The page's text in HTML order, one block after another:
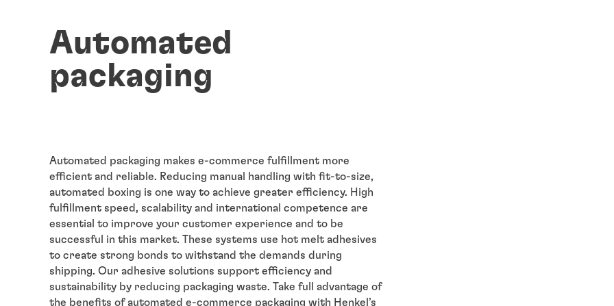
Automated
packaging
Automated packaging makes e-commerce fulfillment more
efficient and reliable. Reducing manual handling with fit-to-size,
automated boxing is one way to achieve greater efficiency. High
fulfillment speed, scalability and international competence are
essential to improve your customer experience and to be
successful in this market. These systems use hot melt adhesives
to create strong bonds to withstand the demands during
shipping. Our adhesive solutions support efficiency and
sustainability by reducing packaging waste. Take full advantage of
the benefits of automated e-commerce packaging with Henkel’s